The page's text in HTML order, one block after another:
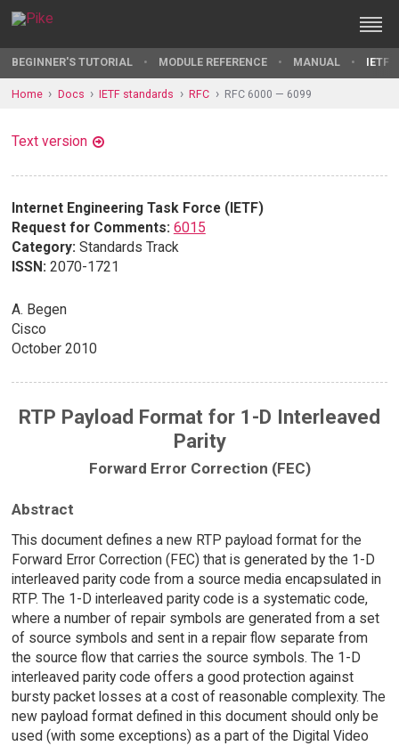
BEGINNER'S TUTORIAL MODULE REFERENCE MANUAL IETF
Home Docs IETF standards RFC RFC 6000 — 6099
Text version
Internet Engineering Task Force (IETF)
Request for Comments: 6015
Category: Standards Track
ISSN: 2070-1721
A. Begen
Cisco
October 2010
RTP Payload Format for 1-D Interleaved
Parity
Forward Error Correction (FEC)
Abstract
This document defines a new RTP payload format for the
Forward Error Correction (FEC) that is generated by the 1-D
interleaved parity code from a source media encapsulated in
RTP. The 1-D interleaved parity code is a systematic code,
where a number of repair symbols are generated from a set
of source symbols and sent in a repair flow separate from
the source flow that carries the source symbols. The 1-D
interleaved parity code offers a good protection against
bursty packet losses at a cost of reasonable complexity. The
new payload format defined in this document should only be
used (with some exceptions) as a part of the Digital Video